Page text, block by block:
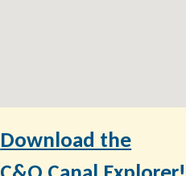
Download the